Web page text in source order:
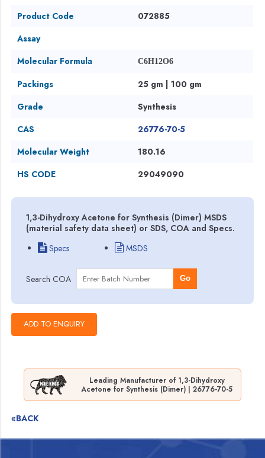
Product Code
072885
Assay
Molecular Formula
C6H12O6
Packings
25 gm | 100 gm
Grade
Synthesis
CAS
26776-70-5
Molecular Weight
180.16
HS CODE
29049090
1,3-Dihydroxy Acetone for Synthesis (Dimer) MSDS
(material safety data sheet) or SDS, COA and Specs.
Specs
MSDS
Search COA Go
Leading Manufacturer of 1,3-Dihydroxy
Acetone for Synthesis (Dimer) | 26776-70-5
«BACK